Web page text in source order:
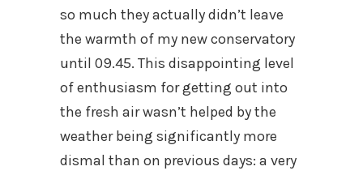
so much they actually didn’t leave
the warmth of my new conservatory
until 09.45. This disappointing level
of enthusiasm for getting out into
the fresh air wasn’t helped by the
weather being significantly more
dismal than on previous days: a very